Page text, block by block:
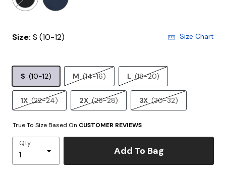
Size: S (10-12) Size Chart
S (10-12) M (14-16) L (18-20)
1X (22-24) 2X (26-28) 3X (30-32)
True To Size Based On CUSTOMER REVIEWS
Qty
Add To Bag